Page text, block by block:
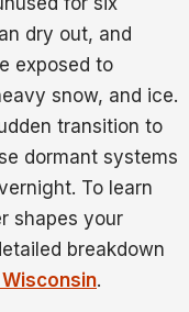
dry out, and
exposed to
snow, and ice.
transition to
dormant systems
To learn
shapes your
breakdown
Wisconsin.